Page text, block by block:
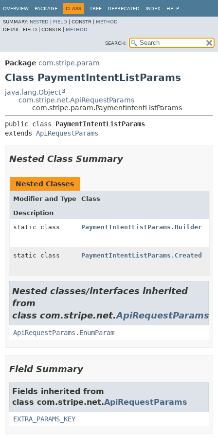
OVERVIEW PACKAGE CLASS TREE DEPRECATED INDEX HELP
SUMMARY: NESTED FIELD CONSTR | METHOD
DETAIL: FIELD | CONSTR | METHOD
SEARCH:
Package com.stripe.param
Class PaymentIntentListParams
java.lang.Object
com.stripe.net.ApiRequestParams
com.stripe.param.PaymentIntentListParams
public class PaymentIntentListParams
extends ApiRequestParams
Nested Class Summary
Nested Classes
Modifier and Type
Class
Description
static class
PaymentIntentListParams.Builder
static class PaymentIntentListParams.Created
Nested classes/interfaces inherited
from
class com.stripe.net.ApiRequestParams
ApiRequestParams.EnumParam
Field Summary
Fields inherited from
class com.stripe.net.ApiRequestParams
EXTRA_PARAMS_KEY